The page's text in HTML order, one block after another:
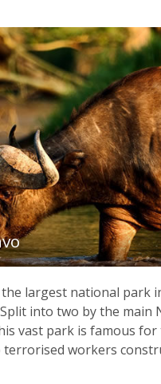
the largest national park
into two by the main
vast park is famous
terrorised workers